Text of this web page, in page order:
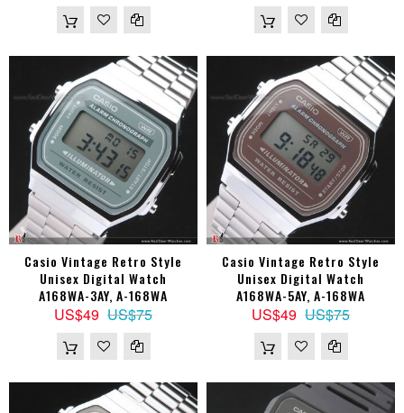
Casio Vintage Retro Style
Unisex Digital Watch
A168WA-3AY, A-168WA
US$49 US$75
Casio Vintage Retro Style
Unisex Digital Watch
A168WA-5AY, A-168WA
US$49 US$75